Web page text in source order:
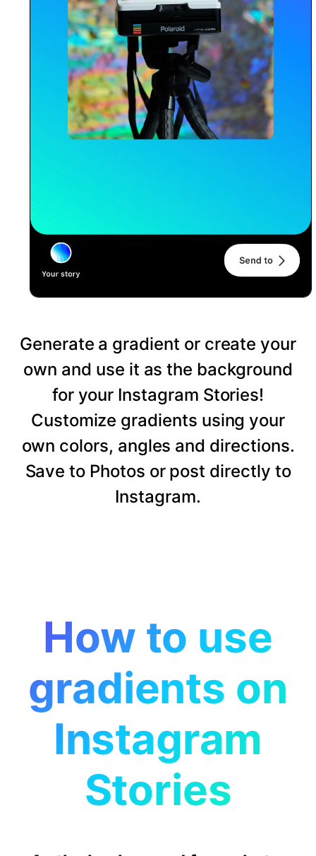
Generate a gradient or create your
own and use it as the background
for your Instagram Stories!
Customize gradients using your
own colors, angles and directions.
Save to Photos or post directly to
Instagram.
How to use
gradients on
Instagram
Stories